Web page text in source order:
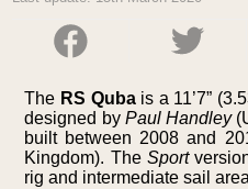
The RS Qubais a 11’7”
designed by Paul Handley
built between 2008 and
Kingdom). The Sport
rig and intermediate sail